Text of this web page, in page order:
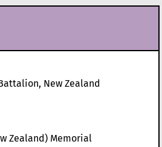
New Zealand
Zealand) Memorial